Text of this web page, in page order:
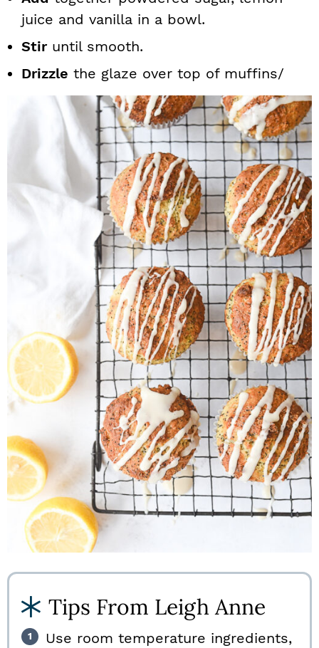
juice and vanilla in a bowl.
Stiruntil smooth.
Drizzle the glaze over top of muffins/
Tips From Leigh Anne
Use room temperature ingredients,